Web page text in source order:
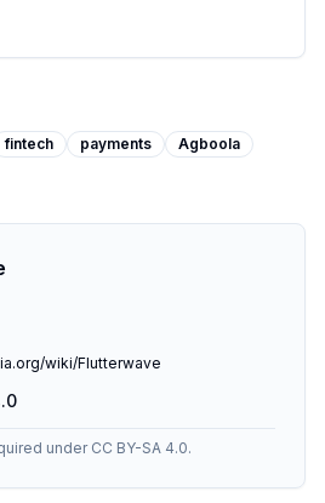
fintech payments
Agboola
wiki/Flutterwave
under CC BY-SA 4.0.